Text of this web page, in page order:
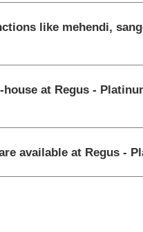
like mehendi,
at Regus -
available at Regus -